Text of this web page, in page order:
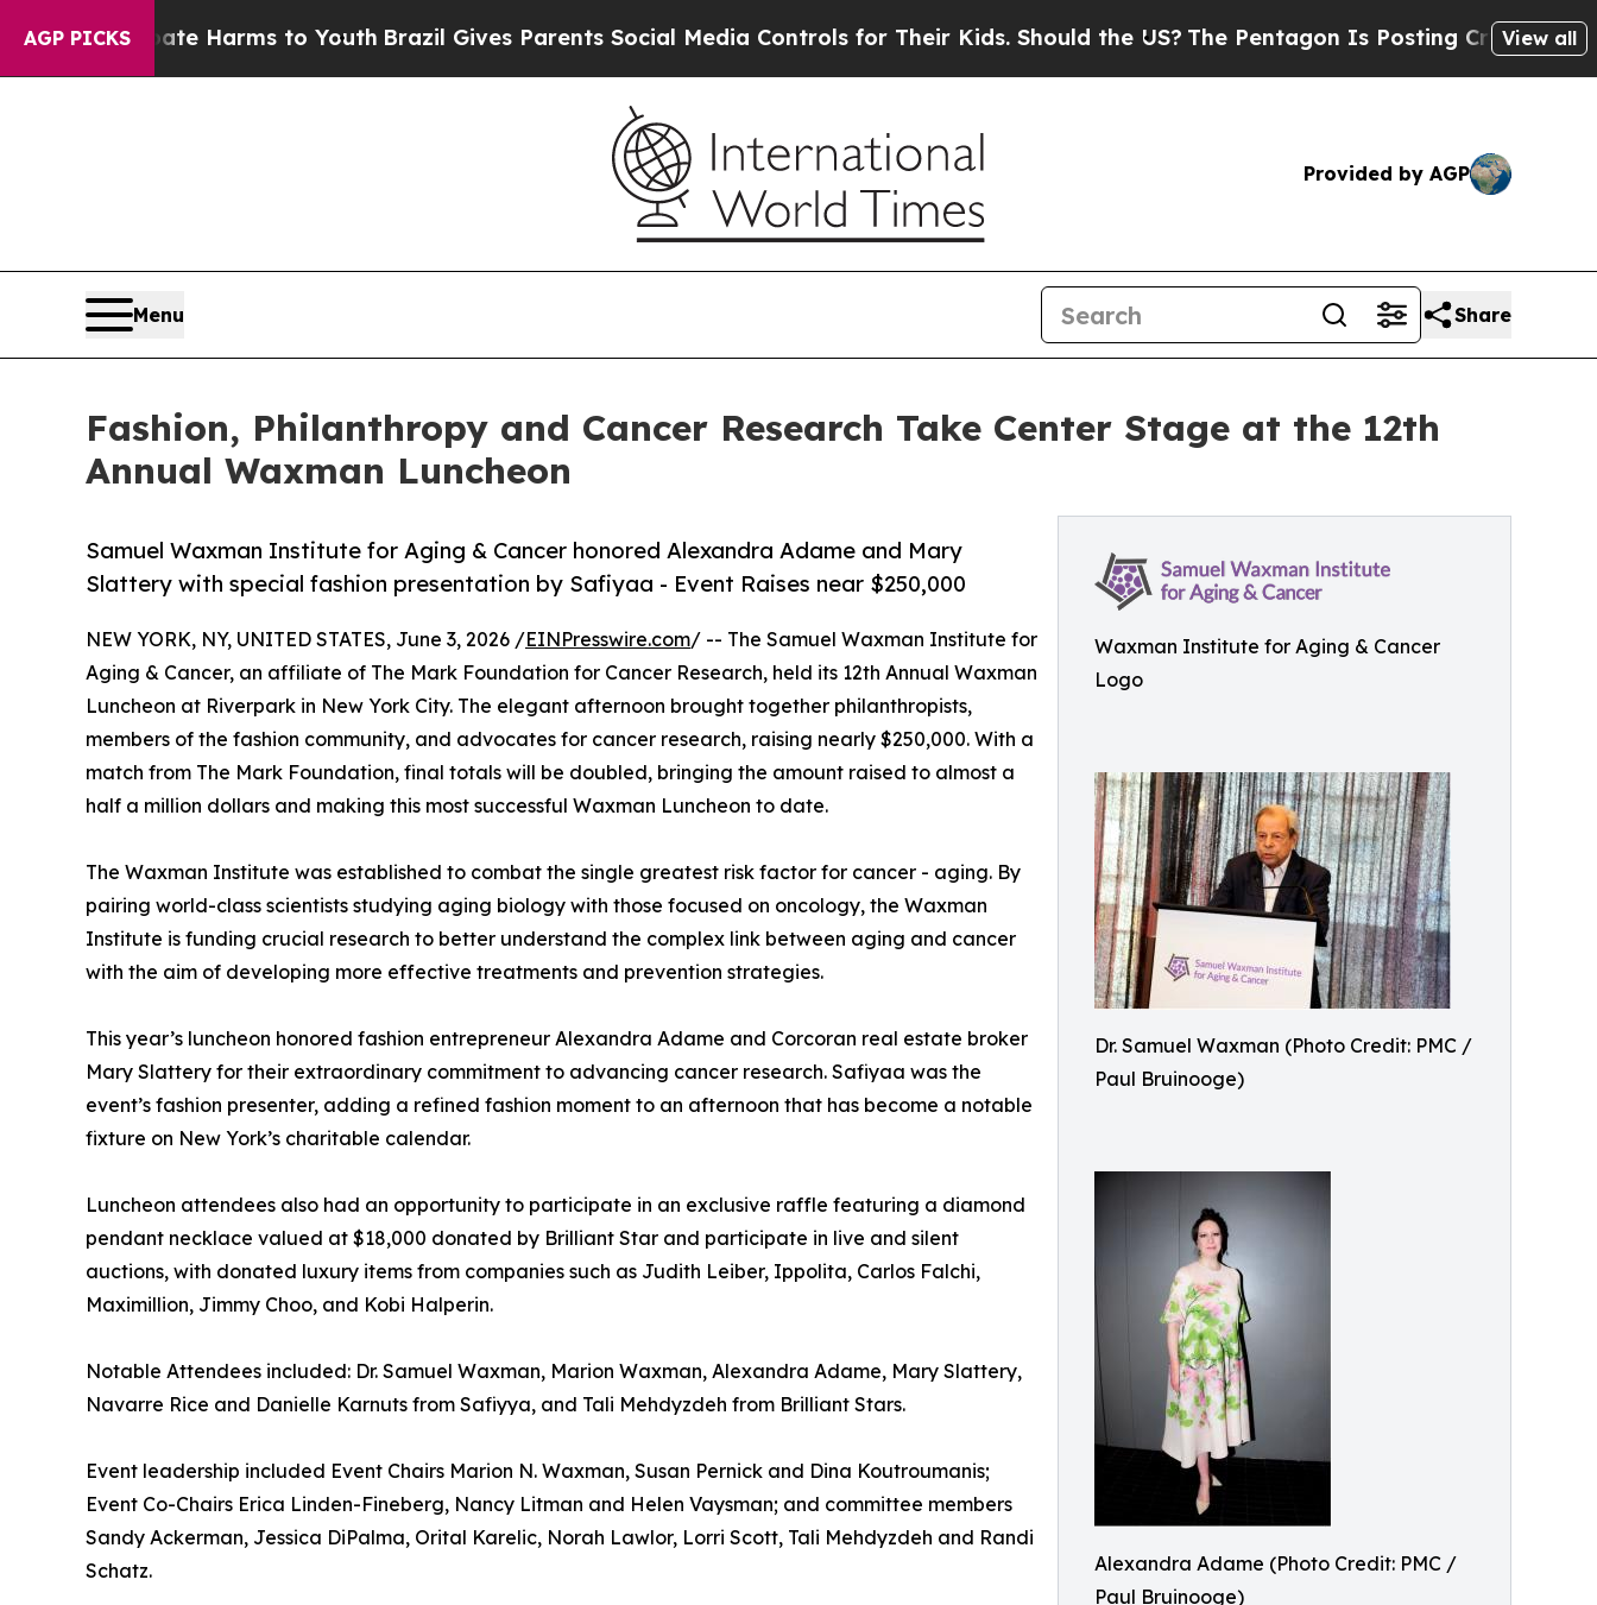
AGP PICKS
Abate Harms to YouthBrazil Gives Parents Social Media Controls for Their Kids. Should the US?The Pentagon Is Posting Cryptic BiblicalView all
Provided by AGP
Menu Share
Fashion, Philanthropy and Cancer Research Take Center Stage at the 12th
Annual Waxman Luncheon
Waxman Institute for Aging & Cancer
Logo
Dr. Samuel Waxman (Photo Credit: PMC /
Paul Bruinooge)
Alexandra Adame (Photo Credit: PMC /
Paul Bruinooge)
Samuel Waxman Institute for Aging & Cancer honored Alexandra Adame and Mary
Slattery with special fashion presentation by Safiyaa - Event Raises near $250,000
NEW YORK, NY, UNITED STATES, June 3, 2026 /EINPresswire.com/ -- The Samuel Waxman Institute for
Aging & Cancer, an affiliate of The Mark Foundation for Cancer Research, held its 12th Annual Waxman
Luncheon at Riverpark in New York City. The elegant afternoon brought together philanthropists,
members of the fashion community, and advocates for cancer research, raising nearly $250,000. With a
match from The Mark Foundation, final totals will be doubled, bringing the amount raised to almost a
half a million dollars and making this most successful Waxman Luncheon to date.
The Waxman Institute was established to combat the single greatest risk factor for cancer - aging. By
pairing world-class scientists studying aging biology with those focused on oncology, the Waxman
Institute is funding crucial research to better understand the complex link between aging and cancer
with the aim of developing more effective treatments and prevention strategies.
This year’s luncheon honored fashion entrepreneur Alexandra Adame and Corcoran real estate broker
Mary Slattery for their extraordinary commitment to advancing cancer research. Safiyaa was the
event’s fashion presenter, adding a refined fashion moment to an afternoon that has become a notable
fixture on New York’s charitable calendar.
Luncheon attendees also had an opportunity to participate in an exclusive raffle featuring a diamond
pendant necklace valued at $18,000 donated by Brilliant Star and participate in live and silent
auctions, with donated luxury items from companies such as Judith Leiber, Ippolita, Carlos Falchi,
Maximillion, Jimmy Choo, and Kobi Halperin.
Notable Attendees included: Dr. Samuel Waxman, Marion Waxman, Alexandra Adame, Mary Slattery,
Navarre Rice and Danielle Karnuts from Safiyya, and Tali Mehdyzdeh from Brilliant Stars.
Event leadership included Event Chairs Marion N. Waxman, Susan Pernick and Dina Koutroumanis;
Event Co-Chairs Erica Linden-Fineberg, Nancy Litman and Helen Vaysman; and committee members
Sandy Ackerman, Jessica DiPalma, Orital Karelic, Norah Lawlor, Lorri Scott, Tali Mehdyzdeh and Randi
Schatz.